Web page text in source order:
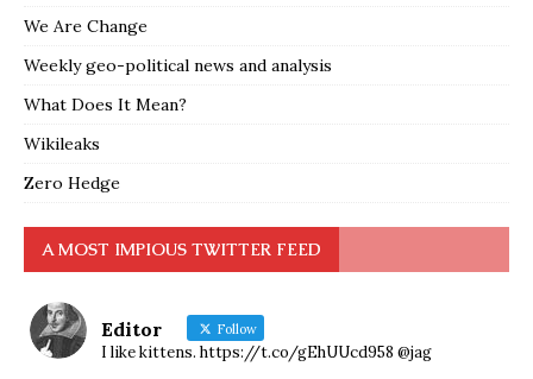
We Are Change
Weekly geo-political news and analysis
What Does It Mean?
Wikileaks
Zero Hedge
A MOST IMPIOUS TWITTER FEED
Editor Follow
I like kittens. https://t.co/gEhUUcd958 @jag